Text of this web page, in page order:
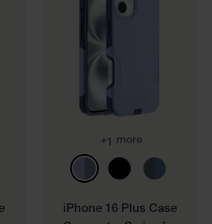
+1 more
iPhone 16 Plus Case